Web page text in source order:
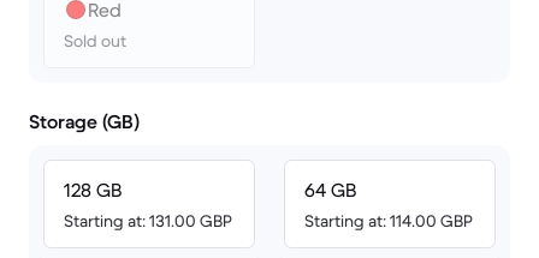
Red
Sold out
Storage (GB)
128 GB
Starting at: 131.00 GBP
64 GB
Starting at: 114.00 GBP